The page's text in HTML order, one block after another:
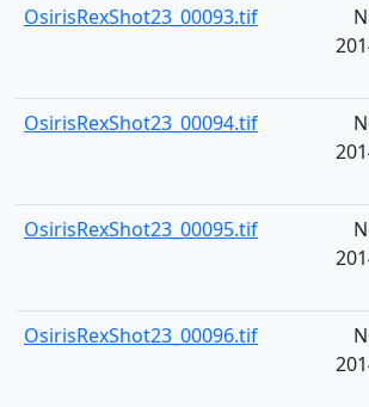
OsirisRexShot23_00093.tif
OsirisRexShot23_00094.tif
OsirisRexShot23_00095.tif
OsirisRexShot23_00096.tif